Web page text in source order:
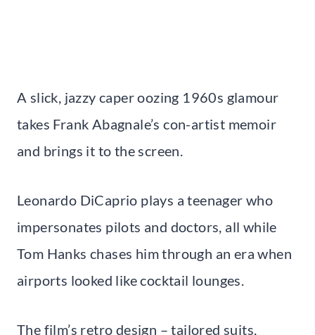
A slick, jazzy caper oozing 1960s glamour
takes Frank Abagnale’s con-artist memoir
and brings it to the screen.
Leonardo DiCaprio plays a teenager who
impersonates pilots and doctors, all while
Tom Hanks chases him through an era when
airports looked like cocktail lounges.
The film’s retro design – tailored suits,